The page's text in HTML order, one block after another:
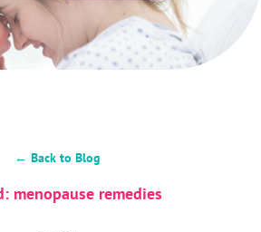
← Back to Blog
menopause remedies